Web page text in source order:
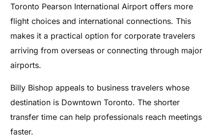
Toronto Pearson International Airport offers more
flight choices and international connections. This
makes it a practical option for corporate travelers
arriving from overseas or connecting through major
airports.
Billy Bishop appeals to business travelers whose
destination is Downtown Toronto. The shorter
transfer time can help professionals reach meetings
faster.